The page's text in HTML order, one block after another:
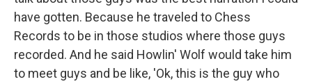
have gotten. Because he traveled to Chess
Records to be in those studios where those guys
recorded. And he said Howlin' Wolf would take him
to meet guys and be like, 'Ok, this is the guy who